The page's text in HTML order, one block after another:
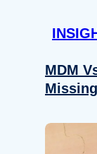
MDM
Missing